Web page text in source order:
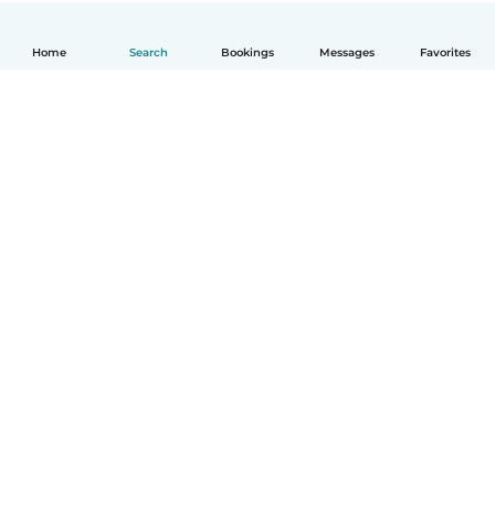
Home Search Bookings Messages Favorites